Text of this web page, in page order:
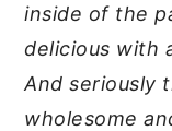
inside of the
delicious with
And seriously
wholesome